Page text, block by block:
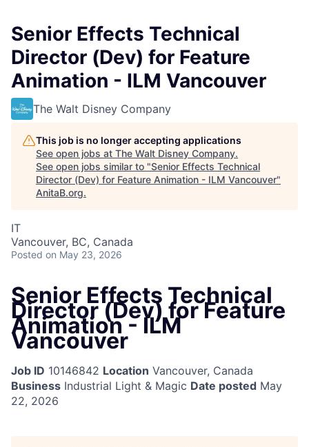
Senior Effects Technical
Director (Dev) for Feature
Animation - ILM Vancouver
The Walt Disney Company
This job is no longer accepting applications
See open jobs at The Walt Disney Company.
See open jobs similar to "Senior Effects Technical
Director (Dev) for Feature Animation - ILM Vancouver"
AnitaB.org.
IT
Vancouver, BC, Canada
Posted on May 23, 2026
Senior Effects Technical
Director (Dev) for Feature
Animation - ILM
Vancouver
Job ID 10146842 Location Vancouver, Canada
Business Industrial Light & Magic Date posted May
22, 2026